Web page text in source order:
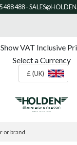
Show VAT Inclusive
Select a Currency
£ (UK)